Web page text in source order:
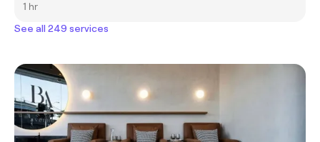
1 hr
See all 249 services